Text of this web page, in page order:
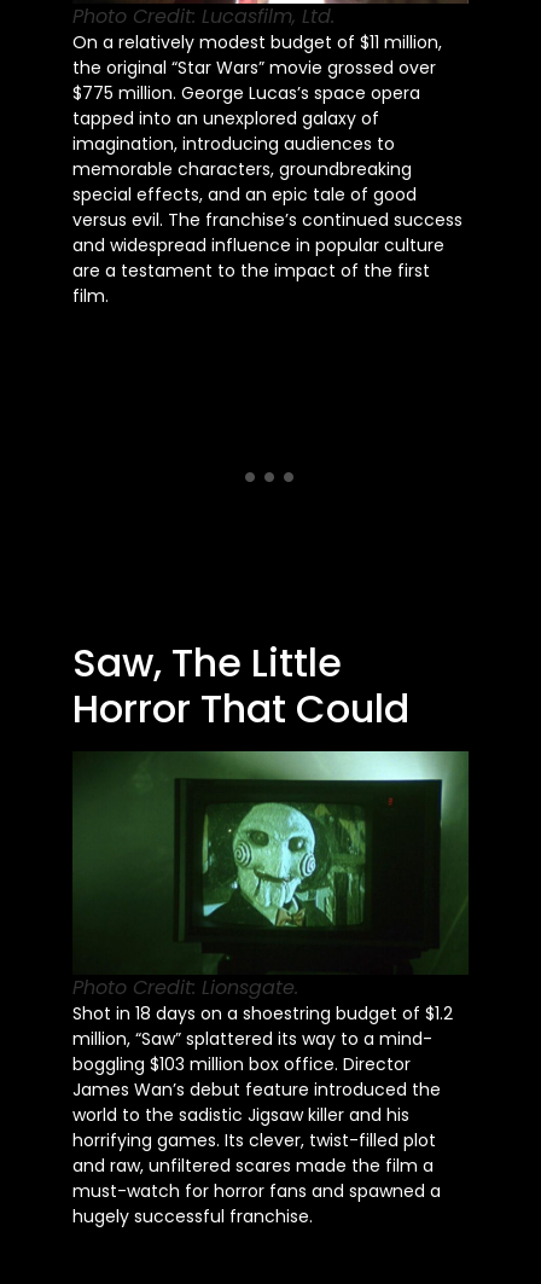
Photo Credit: Lucasfilm, Ltd.
On a relatively modest budget of $11 million,
the original “Star Wars” movie grossed over
$775 million. George Lucas’s space opera
tapped into an unexplored galaxy of
imagination, introducing audiences to
memorable characters, groundbreaking
special effects, and an epic tale of good
versus evil. The franchise’s continued success
and widespread influence in popular culture
are a testament to the impact of the first
film.
Saw, The Little
Horror That Could
Photo Credit: Lionsgate.
Shot in 18 days on a shoestring budget of $1.2
million, “Saw” splattered its way to a mind-
boggling $103 million box office. Director
James Wan’s debut feature introduced the
world to the sadistic Jigsaw killer and his
horrifying games. Its clever, twist-filled plot
and raw, unfiltered scares made the film a
must-watch for horror fans and spawned a
hugely successful franchise.